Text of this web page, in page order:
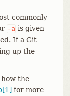
commonly
-a is given
If a Git
up the
the
for more